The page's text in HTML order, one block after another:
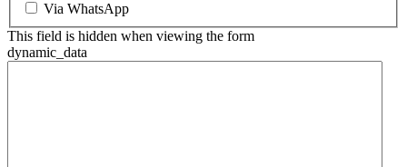
Via WhatsApp
This field is hidden when viewing the form
dynamic_data